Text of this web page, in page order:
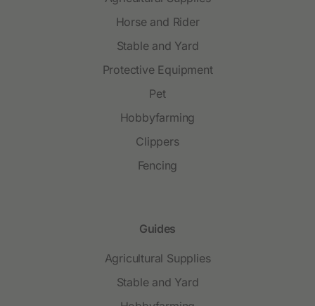
Horse and Rider
Stable and Yard
Protective Equipment
Pet
Hobbyfarming
Clippers
Fencing
Guides
Agricultural Supplies
Stable and Yard